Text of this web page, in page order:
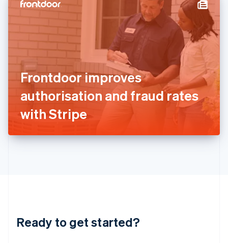
Frontdoor improves
authorisation and fraud rates
with Stripe
Ready to get started?
Hungary
India
English
Ireland
Italy
ItalianoEnglish
日本語English
Latvia
English
DeutschEnglish
English 简体中文